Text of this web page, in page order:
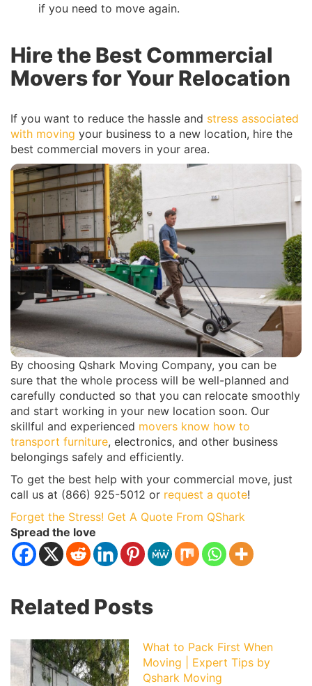
if you need to move again.
Hire the Best Commercial
Movers for Your Relocation
If you want to reduce the hassle and stress associated
with moving your business to a new location, hire the
best commercial movers in your area.
By choosing Qshark Moving Company, you can be
sure that the whole process will be well-planned and
carefully conducted so that you can relocate smoothly
and start working in your new location soon. Our
skillful and experienced movers know how to
transport furniture, electronics, and other business
belongings safely and efficiently.
To get the best help with your commercial move, just
call us at (866) 925-5012 or request a quote!
Forget the Stress! Get A Quote From QShark
Spread the love
Related Posts
What to Pack First When
Moving | Expert Tips by
Qshark Moving